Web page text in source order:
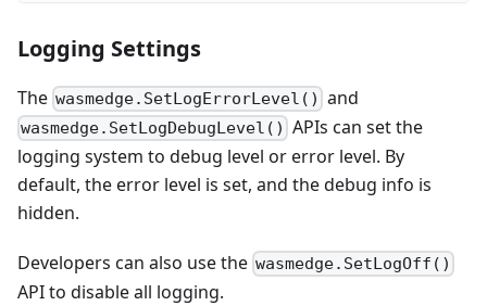
Logging Settings
The wasmedge.SetLogErrorLevel() and
wasmedge.SetLogDebugLevel() APIs can set the
logging system to debug level or error level. By
default, the error level is set, and the debug info is
hidden.
Developers can also use the wasmedge.SetLogOff()
API to disable all logging.